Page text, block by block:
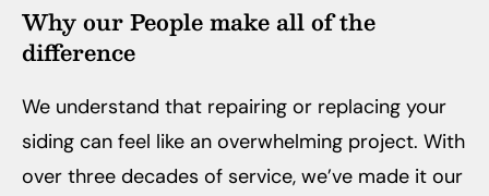
Why our People make all of the
difference
We understand that repairing or replacing your
siding can feel like an overwhelming project. With
over three decades of service, we’ve made it our